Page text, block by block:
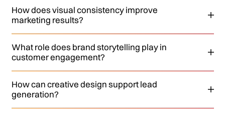
How does visual consistency improve
marketing results?
What role does brand storytelling play in
customer engagement?
How can creative design support lead
generation?